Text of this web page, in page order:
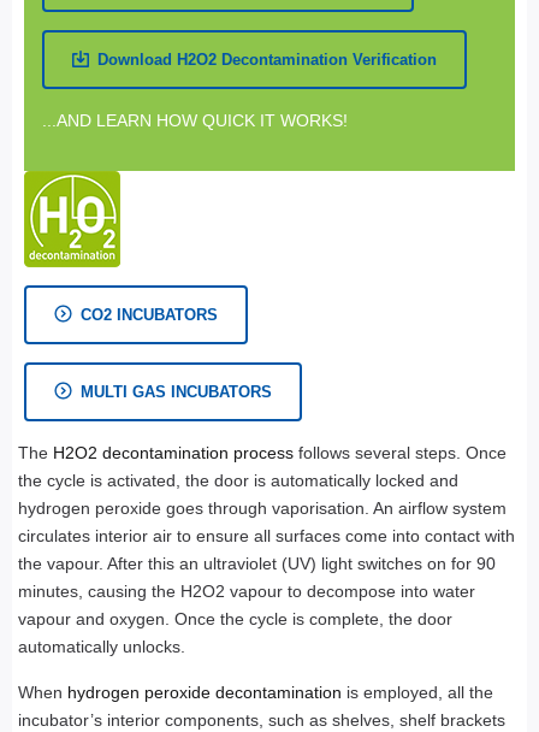
Download H2O2 Decontamination Verification
...AND LEARN HOW QUICK IT WORKS!
CO2 INCUBATORS
MULTI GAS INCUBATORS
The H2O2 decontamination process follows several steps. Once
the cycle is activated, the door is automatically locked and
hydrogen peroxide goes through vaporisation. An airflow system
circulates interior air to ensure all surfaces come into contact with
the vapour. After this an ultraviolet (UV) light switches on for 90
minutes, causing the H2O2 vapour to decompose into water
vapour and oxygen. Once the cycle is complete, the door
automatically unlocks.
When hydrogen peroxide decontamination is employed, all the
incubator’s interior components, such as shelves, shelf brackets